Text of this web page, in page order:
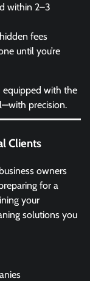
within 2–3
fees
until you’re
equipped with the
precision.
Clients
owners
for a
your
solutions you